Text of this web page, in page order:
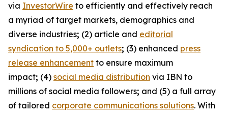
via InvestorWire to efficiently and effectively reach
a myriad of target markets, demographics and
diverse industries; (2) article and editorial
syndication to 5,000+ outlets; (3) enhanced press
release enhancement to ensure maximum
impact; (4) social media distribution via IBN to
millions of social media followers; and (5) a full array
of tailored corporate communications solutions. With